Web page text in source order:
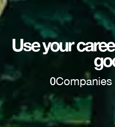
Use your
0Companies